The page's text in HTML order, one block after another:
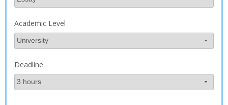
Academic Level
Deadline